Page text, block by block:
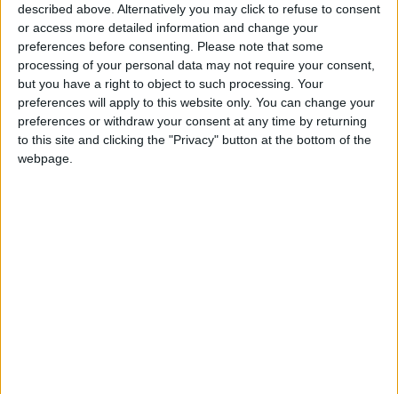
described above. Alternatively you may click to refuse to consent
or access more detailed information and change your
preferences before consenting.
Please note that some
processing of your personal data may not require your consent,
but you have a right to object to such processing. Your
preferences will apply to this website only. You can change your
preferences or withdraw your consent at any time by returning
to this site and clicking the "Privacy" button at the bottom of the
webpage.
Kingdom and the United
States
King holds talks with
Germany president in Amman
Feb 06,2025 | ALL